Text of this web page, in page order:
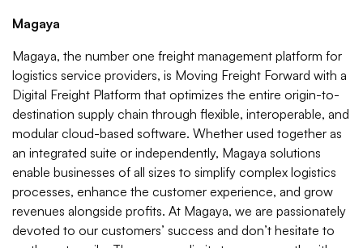
Magaya
Magaya, the number one freight management platform for
logistics service providers, is Moving Freight Forward with a
Digital Freight Platform that optimizes the entire origin-to-
destination supply chain through flexible, interoperable, and
modular cloud-based software. Whether used together as
an integrated suite or independently, Magaya solutions
enable businesses of all sizes to simplify complex logistics
processes, enhance the customer experience, and grow
revenues alongside profits. At Magaya, we are passionately
devoted to our customers’ success and don’t hesitate to